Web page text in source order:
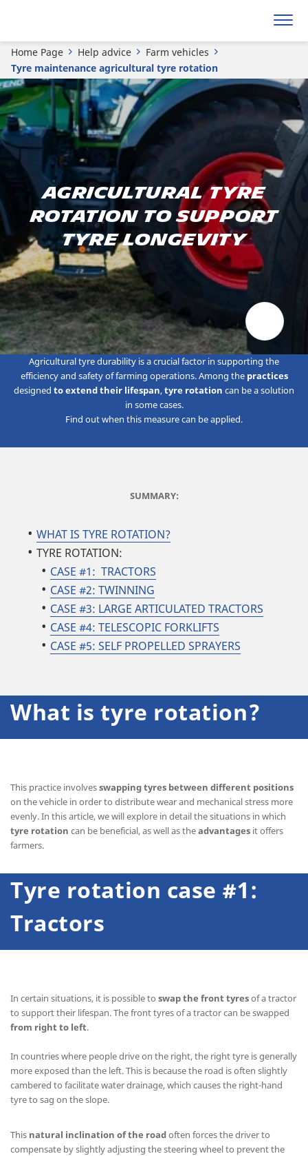
Home Page Help advice
Farm vehicles
Tyre maintenance agricultural tyre rotation
Agricultural tyre
rotation to support
tyre longevity
Agricultural tyre durability is a crucial factor in supporting the
efficiency and safety of farming operations. Among thepractices
designed to extend their lifespan,tyre rotation can be a solution
in some cases.
Find out when this measure can be applied.
SUMMARY:
WHAT IS TYRE ROTATION?
TYRE ROTATION:
CASE #1: TRACTORS
CASE #2: TWINNING
CASE #3: LARGE ARTICULATED TRACTORS
CASE #4: TELESCOPIC FORKLIFTS
CASE #5: SELF PROPELLED SPRAYERS
What is tyre rotation?
This practice involvesswapping tyres between different positions
on the vehicle in order to distribute wear and mechanical stress more
evenly. In this article, we will explore in detail the situations in which
tyre rotation can be beneficial, as well as theadvantages it offers
farmers.
Tyre rotation case #1:
Tractors
In certain situations, it is possible to swap the front tyresof a tractor
to support their lifespan. The front tyres of a tractor can be swapped
from right to left.
In countries where people drive on the right, the right tyre is generally
more exposed than the left. This is because the road is often slightly
cambered to facilitate water drainage, which causes the right-hand
tyre to sag on the slope.
This natural inclination of the roadoften forces the driver to
compensate by slightly adjusting the steering wheel to prevent the